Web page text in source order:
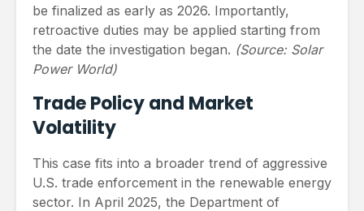
be finalized as early as 2026. Importantly,
retroactive duties may be applied starting from
the date the investigation began. (Source: Solar
Power World)
Trade Policy and Market
Volatility
This case fits into a broader trend of aggressive
U.S. trade enforcement in the renewable energy
sector. In April 2025, the Department of